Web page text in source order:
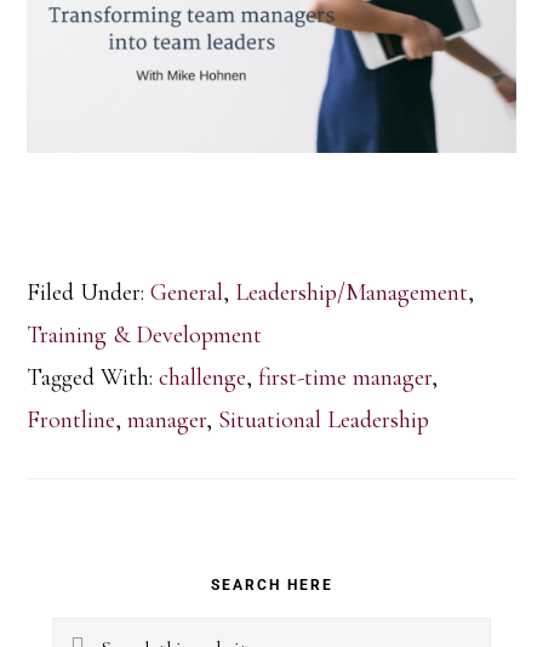
Filed Under:General, Leadership/Management,
Training & Development
Tagged With:challenge,first-time manager,
Frontline,manager, Situational Leadership
SEARCH HERE
Search